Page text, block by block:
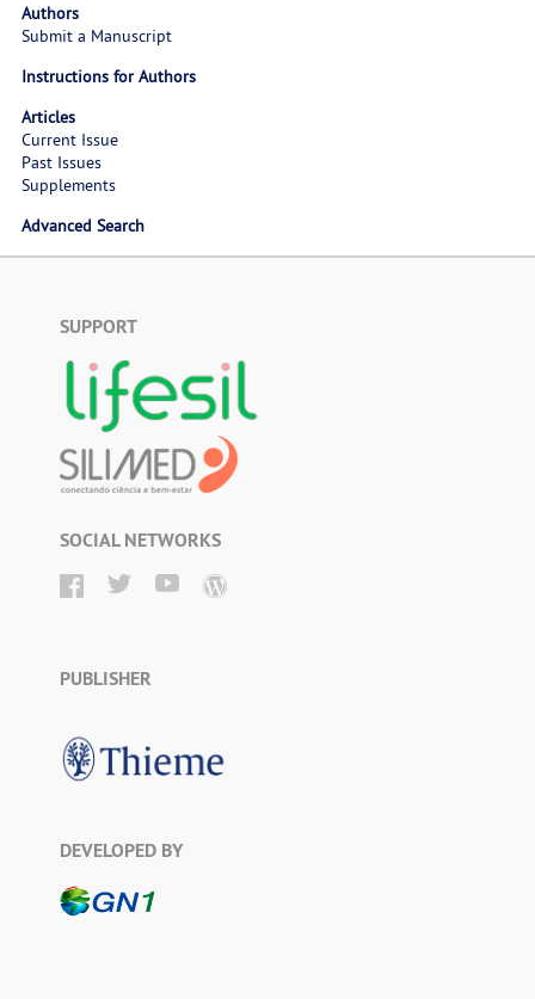
Authors
Submit a Manuscript
Instructions for Authors
Articles
Current Issue
Past Issues
Supplements
Advanced Search
SUPPORT
SOCIAL NETWORKS
PUBLISHER
DEVELOPED BY